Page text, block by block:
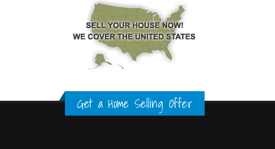
Get a Home Selling Offer